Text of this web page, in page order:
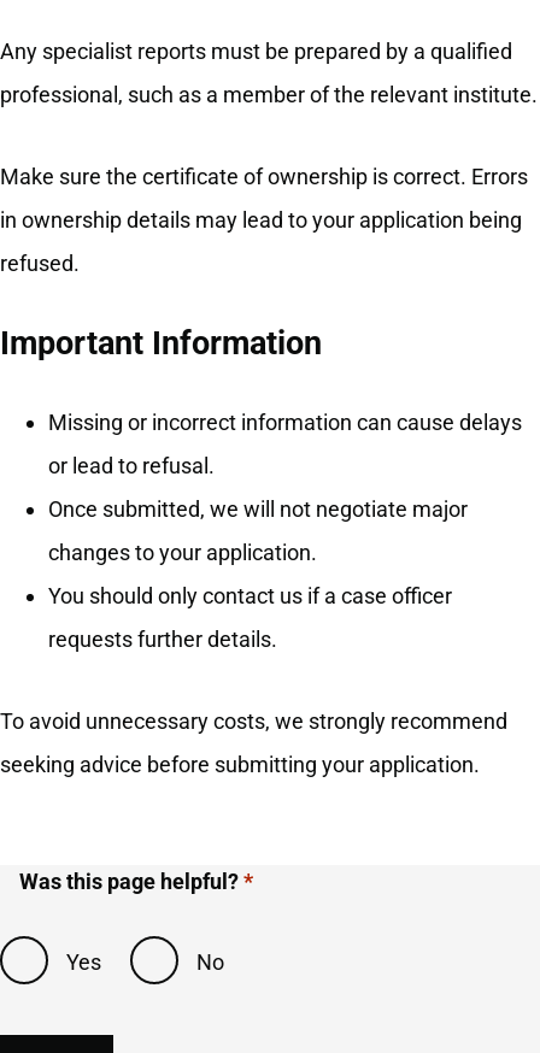
Any specialist reports must be prepared by a qualified
professional, such as a member of the relevant institute.
Make sure the certificate of ownership is correct. Errors
in ownership details may lead to your application being
refused.
Important Information
Missing or incorrect information can cause delays
or lead to refusal.
Once submitted, we will not negotiate major
changes to your application.
You should only contact us if a case officer
requests further details.
To avoid unnecessary costs, we strongly recommend
seeking advice before submitting your application.
Was this page helpful?
Yes No